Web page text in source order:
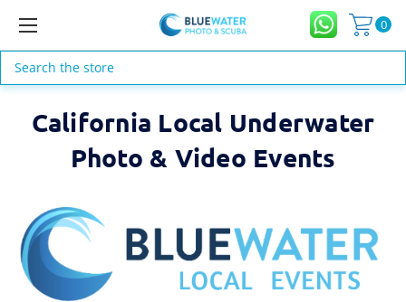
0
Search
California Local Underwater
Photo & Video Events